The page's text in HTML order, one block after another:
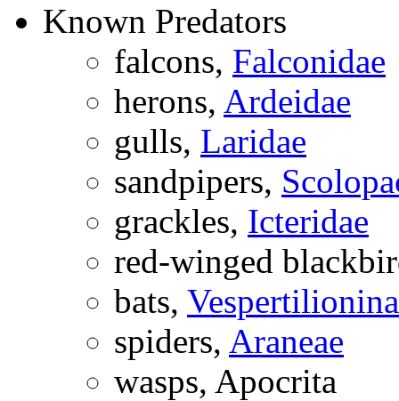
Known Predators
falcons, Falconidae
herons, Ardeidae
gulls, Laridae
sandpipers,
grackles, Icteridae
red-winged
bats,
spiders, Araneae
wasps, Apocrita